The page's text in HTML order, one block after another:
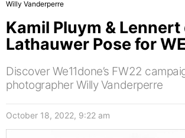
Willy Vanderperre
Kamil Pluym & Lennert
Lathauwer Pose for
Discover We11done’s FW22
photographer Willy Vanderperre
October 18, 2022, 9:22 am